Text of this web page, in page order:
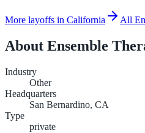
More layoffs in California All
About Ensemble
Industry
Other
Headquarters
San Bernardino, CA
Type
private